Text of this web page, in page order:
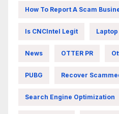
How To Report A Scam
Is CNCIntel Legit Laptop
News OTTER PR
PUBG Recover
Search Engine Optimization